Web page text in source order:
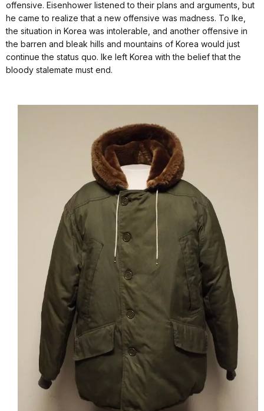
offensive. Eisenhower listened to their plans and arguments, but
he came to realize that a new offensive was madness. To Ike,
the situation in Korea was intolerable, and another offensive in
the barren and bleak hills and mountains of Korea would just
continue the status quo. Ike left Korea with the belief that the
bloody stalemate must end.